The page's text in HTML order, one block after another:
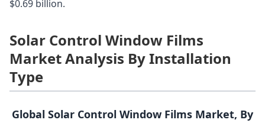
$0.69 billion.
Solar Control Window Films
Market Analysis By Installation
Type
Global Solar Control Window Films Market, By